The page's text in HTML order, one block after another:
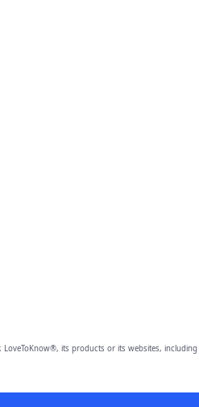
LoveToKnow®, its products or its websites, including